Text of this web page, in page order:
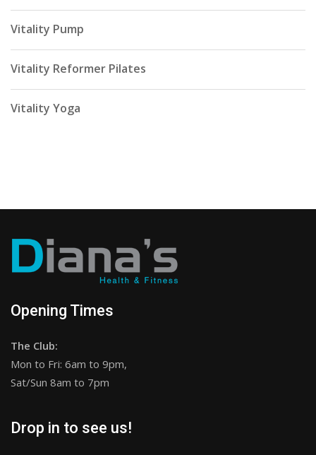
Vitality Pump
Vitality Reformer Pilates
Vitality Yoga
Opening Times
The Club:
Mon to Fri: 6am to 9pm,
Sat/Sun 8am to 7pm
Drop in to see us!